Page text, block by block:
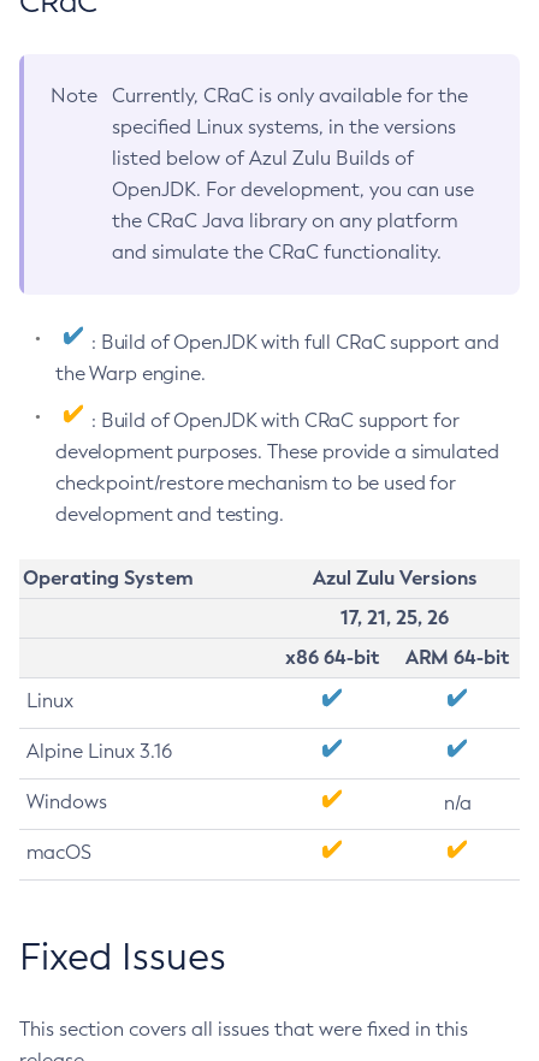
Note
Currently, CRaC is only available for the
specified Linux systems, in the versions
listed below of Azul Zulu Builds of
OpenJDK. For development, you can use
the CRaC Java library on any platform
and simulate the CRaC functionality.
: Build of OpenJDK with full CRaC support and
the Warp engine.
: Build of OpenJDK with CRaC support for
development purposes. These provide a simulated
checkpoint/restore mechanism to be used for
development and testing.
Operating System
Azul Zulu Versions
17, 21, 25, 26
x86 64-bit
ARM 64-bit
Linux
Alpine Linux 3.16
Windows n/a
macOS
Fixed Issues
This section covers all issues that were fixed in this